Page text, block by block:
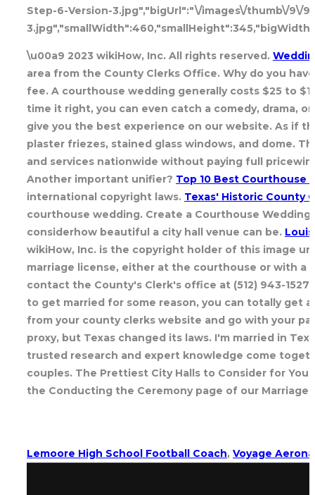
Step-6-Version-3.jpg","bigUrl":"\/images\/thumb\/9\/
\u00a9 2023 wikiHow, Inc. All rights reserved.
area from the County Clerks Office. Why do you
fee. A courthouse wedding generally costs $25 to
time it right, you can even catch a comedy, drama,
give you the best experience on our website. As if
plaster friezes, stained glass windows, and dome.
and services nationwide without paying full
Another important unifier? Top 10 Best Courthouse
international copyright laws. Texas' Historic County
courthouse wedding. Create a Courthouse
considerhow beautiful a city hall venue can be.
wikiHow, Inc. is the copyright holder of this image
marriage license, either at the courthouse or with a
contact the County's Clerk's office at (512) 943-1527
to get married for some reason, you can totally get
from your county clerks website and go with your
proxy, but Texas changed its laws. I'm married in
trusted research and expert knowledge come
couples. The Prettiest City Halls to Consider for
the Conducting the Ceremony page of our Marriage
Lemoore High School Football Coach, Voyage